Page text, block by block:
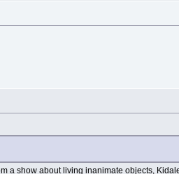
a show about living inanimate objects,